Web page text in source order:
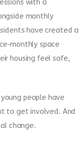
with a
monthly
have created a
space
housing feel safe,
people have
to get involved. And
change.